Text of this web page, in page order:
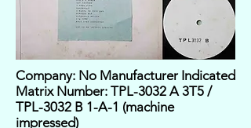
Company: No Manufacturer Indicated
Matrix Number: TPL-3032 A 3T5 /
TPL-3032 B 1-A-1 (machine
impressed)